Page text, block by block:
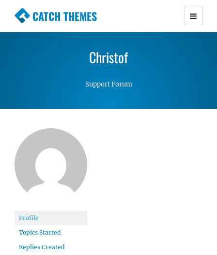
CATCH THEMES
Premium Responsive WordPress Themes with
Simple, Clean and Lightweight Responsive
Christof
Support Forum
Profile
Topics Started
Replies Created